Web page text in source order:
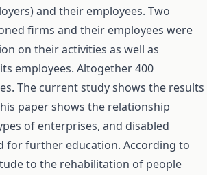
and their employees. Two
firms and their employees were
on their activities as well as
employees. Altogether 400
The current study shows the results
paper shows the relationship
of enterprises, and disabled
for further education. According to
to the rehabilitation of people